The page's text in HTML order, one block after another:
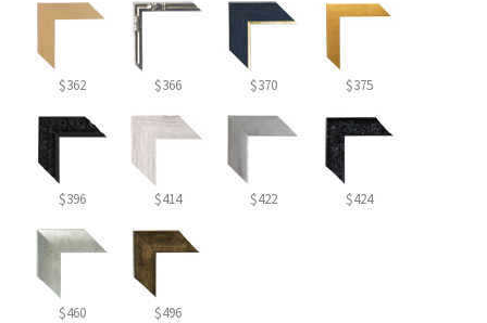
$362 $366 $370 $375
$396 $414 $422 $424
$460 $496